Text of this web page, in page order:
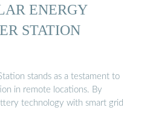
ENERGY
STATION
stands as a testament to
in remote locations. By
technology with smart grid